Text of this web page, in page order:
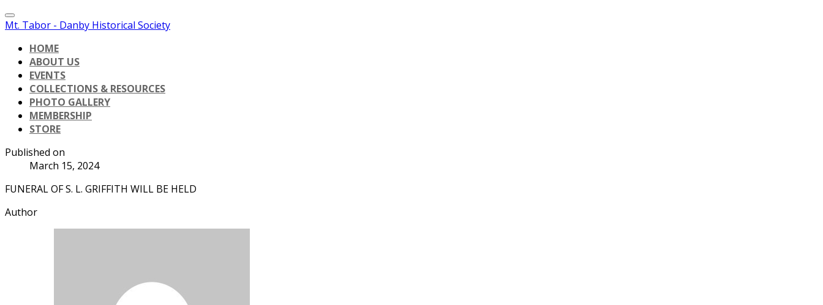
Mt. Tabor - Danby Historical Society
HOME
ABOUT US
EVENTS
COLLECTIONS & RESOURCES
PHOTO GALLERY
MEMBERSHIP
STORE
Published on
March 15, 2024
FUNERAL OF S. L. GRIFFITH WILL BE HELD
Author